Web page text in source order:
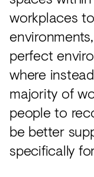
workplaces
perfect
where
majority of
people to
be better
specifically